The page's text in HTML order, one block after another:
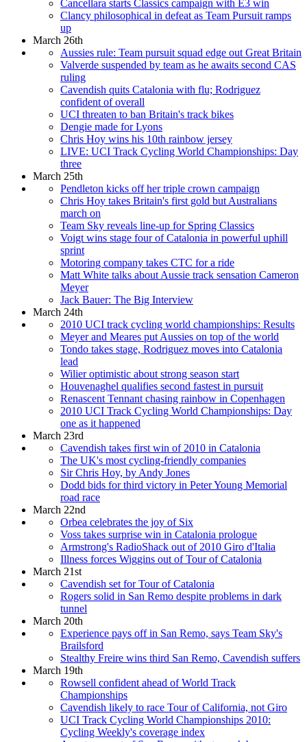
Cancellara starts Classics campaign with E3 win
Clancy philosophical in defeat as Team Pursuit ramps
up
March 26th
Aussies rule: Team pursuit squad edge out Great Britain
Valverde suspended by team as he awaits second CAS
ruling
Cavendish quits Catalonia with flu; Rodriguez
confident of overall
UCI threaten to ban Britain's track bikes
Dengie made for Lyons
Chris Hoy wins his 10th rainbow jersey
LIVE: UCI Track Cycling World Championships: Day
three
March 25th
Pendleton kicks off her triple crown campaign
Chris Hoy takes Britain's first gold but Australians
march on
Team Sky reveals line-up for Spring Classics
Voigt wins stage four of Catalonia in powerful uphill
sprint
Motoring company takes CTC for a ride
Matt White talks about Aussie track sensation Cameron
Meyer
Jack Bauer: The Big Interview
March 24th
2010 UCI track cycling world championships: Results
Meyer and Meares put Aussies on top of the world
Tondo takes stage, Rodriguez moves into Catalonia
lead
Wilier optimistic about strong season start
Houvenaghel qualifies second fastest in pursuit
Renascent Tennant chasing rainbow in Copenhagen
2010 UCI Track Cycling World Championships: Day
one as it happened
March 23rd
Cavendish takes first win of 2010 in Catalonia
The UK's most cycling-friendly companies
Sir Chris Hoy, by Andy Jones
Dodd bids for third victory in Peter Young Memorial
road race
March 22nd
Orbea celebrates the joy of Six
Voss takes surprise win in Catalonia prologue
Armstrong's RadioShack out of 2010 Giro d'Italia
Illness forces Wiggins out of Tour of Catalonia
March 21st
Cavendish set for Tour of Catalonia
Rogers solid in San Remo despite problems in dark
tunnel
March 20th
Experience pays off in San Remo, says Team Sky's
Brailsford
Stealthy Freire wins third San Remo, Cavendish suffers
March 19th
Rowsell confident ahead of World Track
Championships
Cavendish likely to race Tour of California, not Giro
UCI Track Cycling World Championships 2010:
Cycling Weekly's coverage index